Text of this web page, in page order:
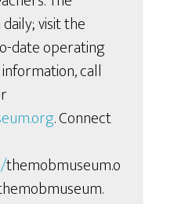
visit the
date operating
call
. Connect
themobmuseum.o